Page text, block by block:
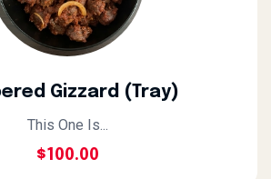
Gizzard (Tray)
This One Is...
$100.00